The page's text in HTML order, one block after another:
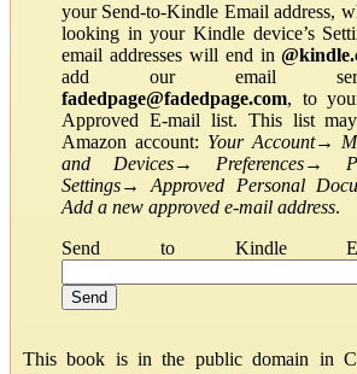
your Send-to-Kindle Email address,
looking in your Kindle device’s
email addresses will end in
add our email
fadedpage@fadedpage.com, to
Approved E-mail list. This list
Amazon account: Your Account→
and Devices→ Preferences→
Settings→Approved Personal
Add a new approved e-mail address.
Send to Kindle
This book is in the public domain in